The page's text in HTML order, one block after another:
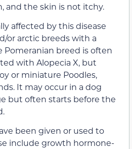
and the skin is not itchy.
affected by this disease
or arctic breeds with a
Pomeranian breed is often
with Alopecia X, but
or miniature Poodles,
It may occur in a dog
but often starts before the
been given or used to
include growth hormone-